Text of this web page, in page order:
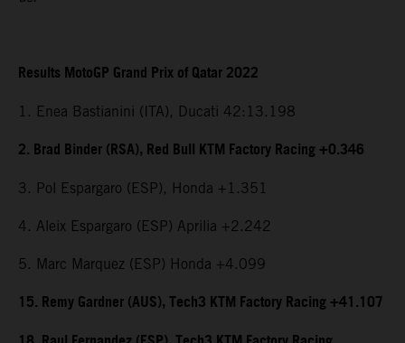
Results MotoGP Grand Prix of Qatar 2022
1. Enea Bastianini (ITA), Ducati 42:13.198
2. Brad Binder (RSA), Red Bull KTM Factory Racing +0.346
3. Pol Espargaro (ESP), Honda +1.351
4. Aleix Espargaro (ESP) Aprilia +2.242
5. Marc Marquez (ESP) Honda +4.099
15. Remy Gardner (AUS), Tech3 KTM Factory Racing +41.107